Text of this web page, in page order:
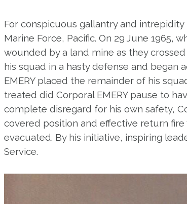
For conspicuous gallantry and
Marine Force, Pacific. On 29 June 1965,
wounded by a land mine as they
his squad in a hasty defense and
EMERY placed the remainder of his
treated did Corporal EMERY pause to
complete disregard for his own safety,
covered position and effective return
evacuated. By his initiative, inspiring
Service.